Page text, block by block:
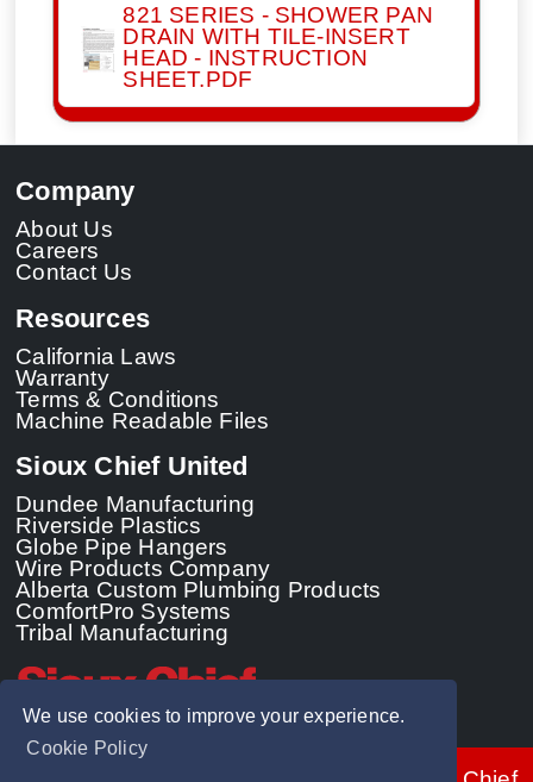
We use cookies to improve your experience.
Cookie Policy
821 SERIES - SHOWER PAN
DRAIN WITH TILE-INSERT
HEAD - INSTRUCTION
SHEET.PDF
Company
About Us
Careers
Contact Us
Resources
California Laws
Warranty
Terms & Conditions
Machine Readable Files
Sioux Chief United
Dundee Manufacturing
Riverside Plastics
Globe Pipe Hangers
Wire Products Company
Alberta Custom Plumbing Products
ComfortPro Systems
Tribal Manufacturing